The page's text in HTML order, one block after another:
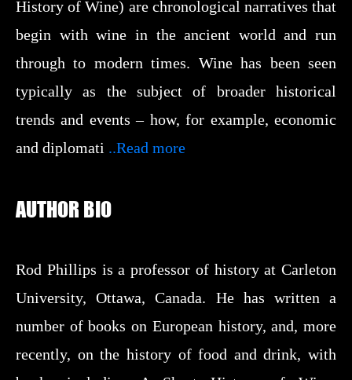
History of Wine) are chronological narratives that
begin with wine in the ancient world and run
through to modern times. Wine has been seen
typically as the subject of broader historical
trends and events – how, for example, economic
and diplomati ..Read more
AUTHOR BIO
Rod Phillips is a professor of history at Carleton
University, Ottawa, Canada. He has written a
number of books on European history, and, more
recently, on the history of food and drink, with